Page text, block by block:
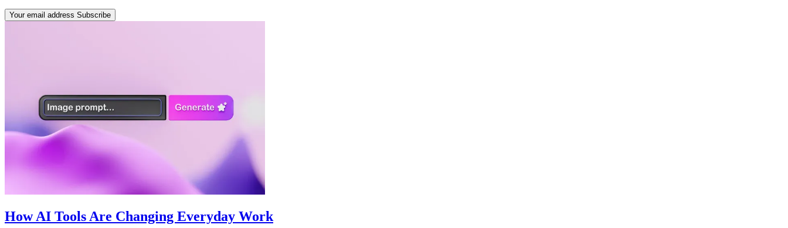
Your email address Subscribe
How AI Tools Are Changing Everyday Work